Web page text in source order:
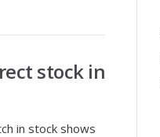
stock in
in stock shows